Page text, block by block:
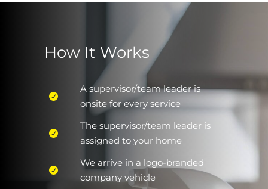
How It Works
A supervisor/team leader is
onsite for every service
The supervisor/team leader is
assigned to your home
We arrive in a logo-branded
company vehicle